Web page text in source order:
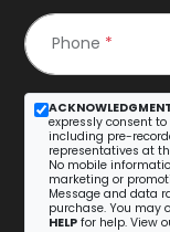
Phone *
expressly consent
including pre-
representatives at
No mobile
marketing or
Message and data
purchase. You may
HELP for help. View